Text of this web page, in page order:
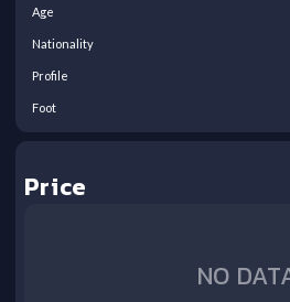
Age
Nationality
Profile
Foot
Price
NO